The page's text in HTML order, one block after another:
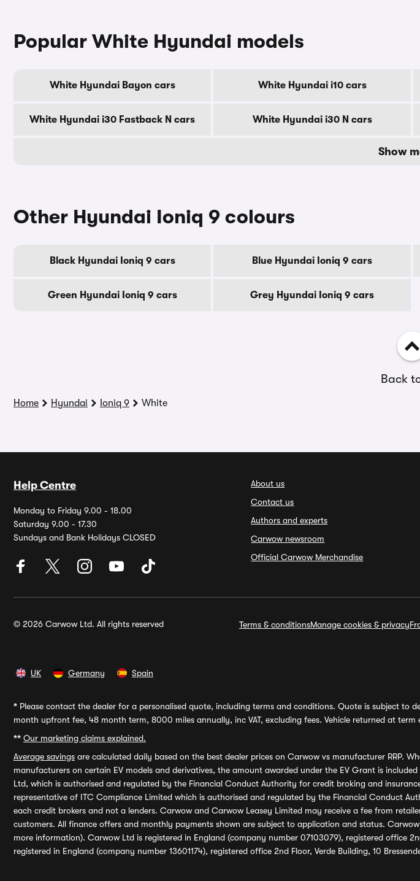
Popular White Hyundai models
White Hyundai Bayon cars White Hyundai i10 cars
White Hyundai i30 Fastback N cars White Hyundai i30 N cars
Show
Other Hyundai Ioniq 9 colours
Black Hyundai Ioniq 9 cars Blue Hyundai Ioniq 9 cars
Green Hyundai Ioniq 9 cars Grey Hyundai Ioniq 9 cars
Back
Home Hyundai Ioniq 9 White
Help Centre
Monday to Friday 9.00 - 18.00
Saturday 9.00 - 17.30
Sundays and Bank Holidays CLOSED
About us
Contact us
Authors and experts
Carwow newsroom
Official Carwow Merchandise
© 2026 Carwow Ltd. All rights reserved Terms & conditionsManage cookies & privacy
UK Germany Spain
* Please contact the dealer for a personalised quote, including terms and conditions. Quote is subject
month upfront fee, 48 month term, 8000 miles annually, inc VAT, excluding fees. Vehicle returned at term
** Our marketing claims explained.
Average savings are calculated daily based on the best dealer prices on Carwow vs manufacturer RRP.
manufacturers on certain EV models and derivatives, the amount awarded under the EV Grant is
Ltd, which is authorised and regulated by the Financial Conduct Authority for credit broking and
representative of ITC Compliance Limited which is authorised and regulated by the Financial Conduct
each credit brokers and not a lenders. Carwow and Carwow Leasey Limited may receive a fee from
customers. All finance offers and monthly payments shown are subject to application and status.
more information). Carwow Ltd is registered in England (company number 07103079), registered office
registered in England (company number 13601174), registered office 2nd Floor, Verde Building, 10